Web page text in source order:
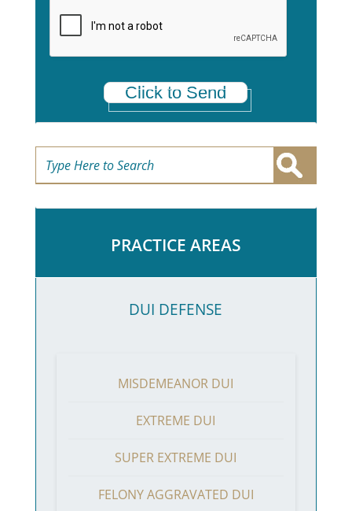
Click to Send
PRACTICE AREAS
DUI DEFENSE
MISDEMEANOR DUI
EXTREME DUI
SUPER EXTREME DUI
FELONY AGGRAVATED DUI